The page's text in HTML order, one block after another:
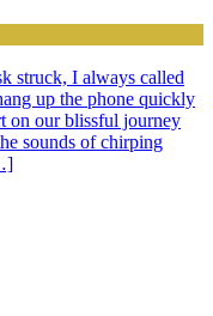
struck, I always called
up the phone quickly
on our blissful journey
sounds of chirping